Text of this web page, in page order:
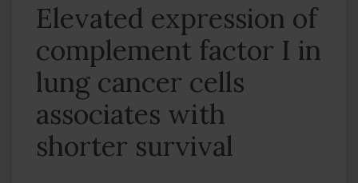
Elevated expression of
complement factor I in
lung cancer cells
associates with
shorter survival